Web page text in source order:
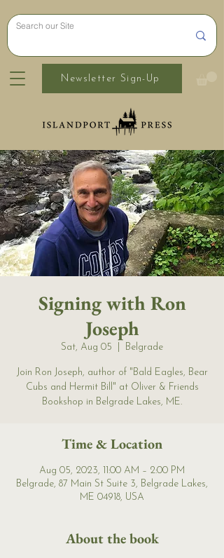
Newsletter Sign-Up
Signing with Ron
Joseph
Sat, Aug 05 Belgrade
Join Ron Joseph, author of "Bald Eagles, Bear
Cubs and Hermit Bill" at Oliver & Friends
Bookshop in Belgrade Lakes, ME.
Time & Location
Aug 05, 2023, 11:00 AM – 2:00 PM
Belgrade, 87 Main St Suite 3, Belgrade Lakes,
ME 04918, USA
About the book